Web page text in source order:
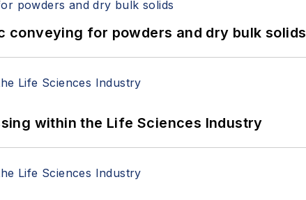
conveying for powders and dry bulk solids
within the Life Sciences Industry